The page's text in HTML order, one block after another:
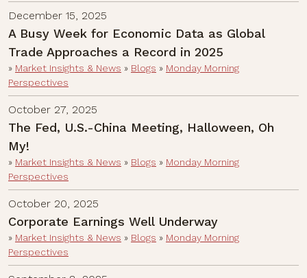
December 15, 2025
A Busy Week for Economic Data as Global
Trade Approaches a Record in 2025
» Market Insights & News » Blogs » Monday Morning
Perspectives
October 27, 2025
The Fed, U.S.-China Meeting, Halloween, Oh
My!
» Market Insights & News » Blogs » Monday Morning
Perspectives
October 20, 2025
Corporate Earnings Well Underway
» Market Insights & News » Blogs » Monday Morning
Perspectives